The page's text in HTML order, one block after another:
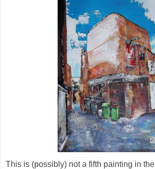
This is (possibly) not a fifth painting in the